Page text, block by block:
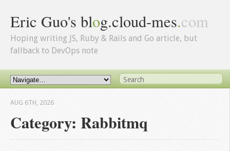
Eric Guo's blog.cloud-mes.com
Hoping writing JS, Ruby & Rails and Go article, but
fallback to DevOps note
Category: Rabbitmq
AUG 6TH, 2026